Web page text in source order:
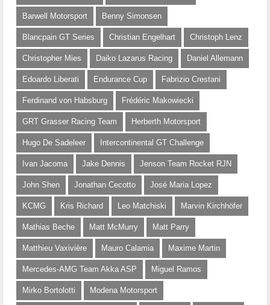
Barwell Motorsport Benny Simonsen
Blancpain GT Series Christian Engelhart Christoph Lenz
Christopher Mies Daiko Lazarus Racing Daniel Allemann
Edoardo Liberati Endurance Cup Fabrizio Crestani
Ferdinand von Habsburg Frédéric Makowiecki
GRT Grasser Racing Team Herberth Motorsport
Hugo De Sadeleer Intercontinental GT Challenge
Ivan Jacoma Jake Dennis Jenson Team Rocket RJN
John Shen Jonathan Cecotto José Maria Lopez
KCMG Kris Richard Leo Matchiski Marvin Kirchhöfer
Mathias Beche Matt McMurry Matt Parry
Matthieu Vaxivière Mauro Calamia Maxime Martin
Mercedes-AMG Team Akka ASP Miguel Ramos
Mirko Bortolotti Modena Motorsport